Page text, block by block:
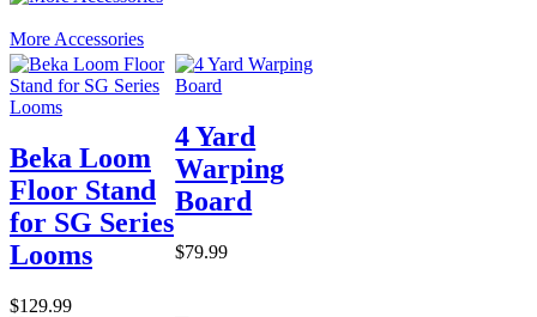
More Accessories
Beka Loom
Floor Stand
for SG Series
Looms
$129.99
4 Yard
Warping
Board
$79.99